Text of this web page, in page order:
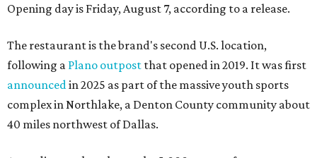
Opening day is Friday, August 7, according to a release.
The restaurant is the brand's second U.S. location,
following a Plano outpost that opened in 2019. It was first
announced in 2025 as part of the massive youth sports
complex in Northlake, a Denton County community about
40 miles northwest of Dallas.